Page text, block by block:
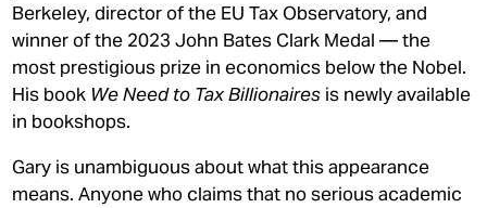
Berkeley, director of the EU Tax Observatory, and
winner of the 2023 John Bates Clark Medal — the
most prestigious prize in economics below the Nobel.
His book We Need to Tax Billionairesis newly available
in bookshops.
Gary is unambiguous about what this appearance
means. Anyone who claims that no serious academic